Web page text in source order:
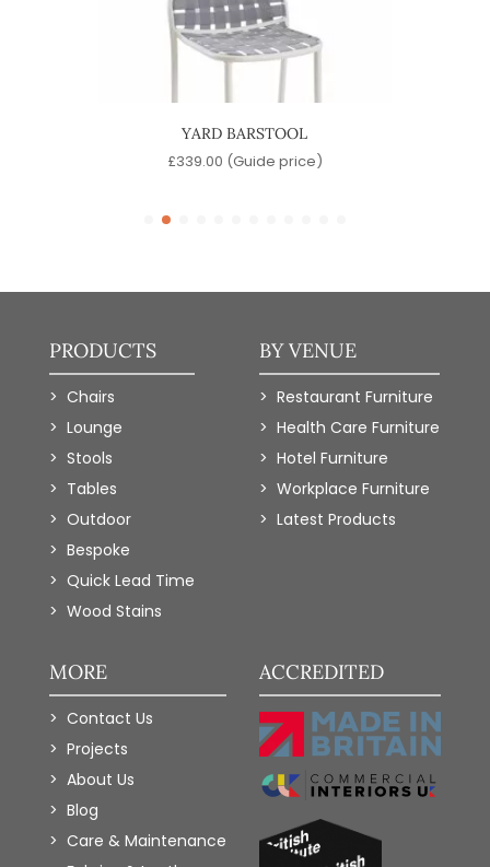
YARD BARSTOOL
£339.00 (Guide price)
PRODUCTS
Chairs
Lounge
Stools
Tables
Outdoor
Bespoke
Quick Lead Time
Wood Stains
BY VENUE
Restaurant Furniture
Health Care Furniture
Hotel Furniture
Workplace Furniture
Latest Products
MORE
Contact Us
Projects
About Us
Blog
Care & Maintenance
ACCREDITED